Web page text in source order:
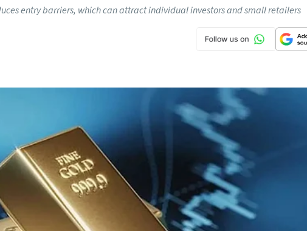
entry barriers, which can attract individual investors and small retailers